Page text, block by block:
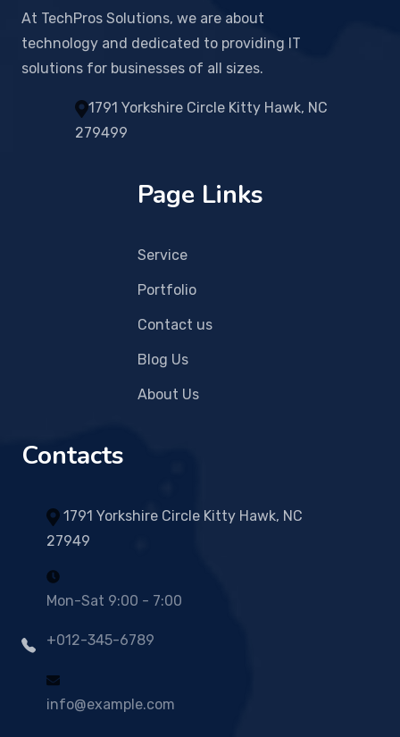
At TechPros Solutions, we are about
technology and dedicated to providing IT
solutions for businesses of all sizes.
1791 Yorkshire Circle Kitty Hawk, NC
279499
Page Links
Service
Portfolio
Contact us
Blog Us
About Us
Contacts
1791 Yorkshire Circle Kitty Hawk, NC
27949
Mon-Sat 9:00 - 7:00
+012-345-6789
info@example.com